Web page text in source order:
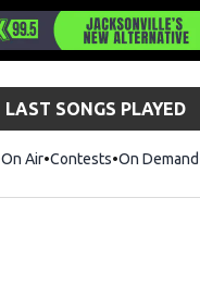
LAST SONGS PLAYED
On Air Contests On Demand